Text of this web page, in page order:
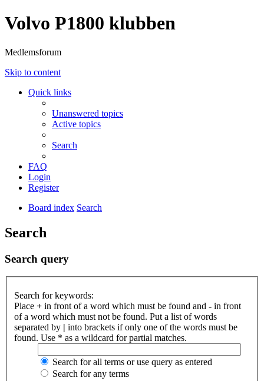
Volvo P1800 klubben
Medlemsforum
Skip to content
Quick links
Unanswered topics
Active topics
Search
FAQ
Login
Register
Board index Search
Search
Search query
Search for keywords:
Place + in front of a word which must be found and - in front
of a word which must not be found. Put a list of words
separated by | into brackets if only one of the words must be
found. Use * as a wildcard for partial matches.
Search for all terms or use query as entered
Search for any terms